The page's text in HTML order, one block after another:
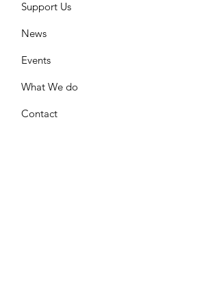
Support Us
News
Events
What We do
Contact